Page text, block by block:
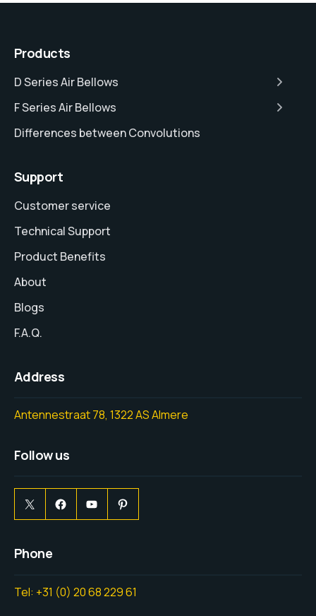
Products
D Series Air Bellows
F Series Air Bellows
Differences between Convolutions
Support
Customer service
Technical Support
Product Benefits
About
Blogs
F.A.Q.
Address
Antennestraat 78, 1322 AS Almere
Follow us
Phone
Tel: +31 (0) 20 68 229 61